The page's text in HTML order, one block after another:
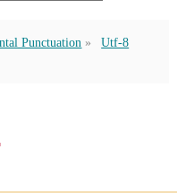
Punctuation
Utf-8